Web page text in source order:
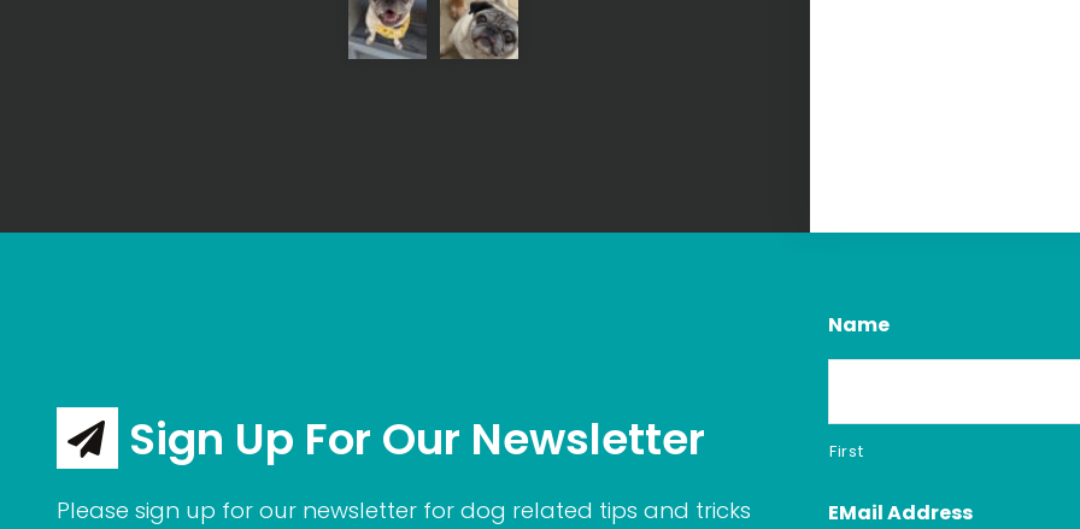
Sign Up For Our Newsletter
Please sign up for our newsletter for dog related tips and tricks
Name
First
EMail Address